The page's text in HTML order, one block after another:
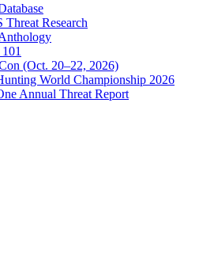
Research
(Oct. 20–22, 2026)
World Championship 2026
Annual Threat Report